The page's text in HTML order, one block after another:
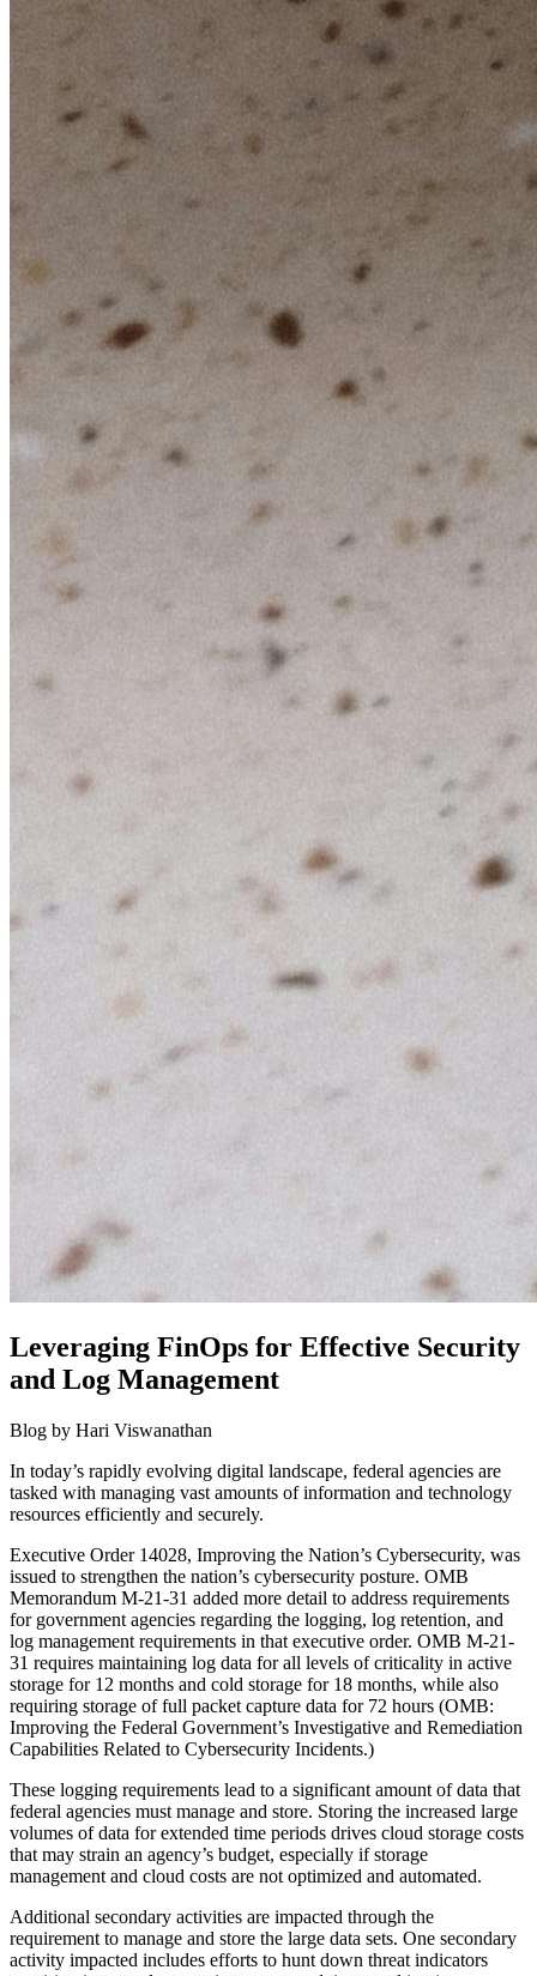
Leveraging FinOps for Effective Security
and Log Management
Blog by Hari Viswanathan
In today’s rapidly evolving digital landscape, federal agencies are
tasked with managing vast amounts of information and technology
resources efficiently and securely.
Executive Order 14028, Improving the Nation’s Cybersecurity, was
issued to strengthen the nation’s cybersecurity posture. OMB
Memorandum M-21-31 added more detail to address requirements
for government agencies regarding the logging, log retention, and
log management requirements in that executive order. OMB M-21-
31 requires maintaining log data for all levels of criticality in active
storage for 12 months and cold storage for 18 months, while also
requiring storage of full packet capture data for 72 hours (OMB:
Improving the Federal Government’s Investigative and Remediation
Capabilities Related to Cybersecurity Incidents.)
These logging requirements lead to a significant amount of data that
federal agencies must manage and store. Storing the increased large
volumes of data for extended time periods drives cloud storage costs
that may strain an agency’s budget, especially if storage
management and cloud costs are not optimized and automated.
Additional secondary activities are impacted through the
requirement to manage and store the large data sets. One secondary
activity impacted includes efforts to hunt down threat indicators